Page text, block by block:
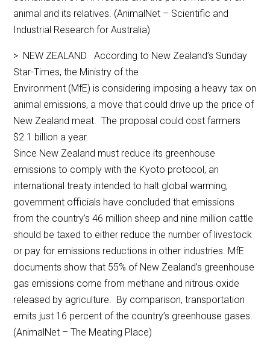
animal and its relatives. (AnimalNet – Scientific and
Industrial Research for Australia)
> NEW ZEALAND According to New Zealand’s Sunday
Star-Times, the Ministry of the
Environment (MfE) is considering imposing a heavy tax on
animal emissions, a move that could drive up the price of
New Zealand meat. The proposal could cost farmers
$2.1 billion a year.
Since New Zealand must reduce its greenhouse
emissions to comply with the Kyoto protocol, an
international treaty intended to halt global warming,
government officials have concluded that emissions
from the country’s 46 million sheep and nine million cattle
should be taxed to either reduce the number of livestock
or pay for emissions reductions in other industries. MfE
documents show that 55% of New Zealand’s greenhouse
gas emissions come from methane and nitrous oxide
released by agriculture. By comparison, transportation
emits just 16 percent of the country’s greenhouse gases.
(AnimalNet – The Meating Place)